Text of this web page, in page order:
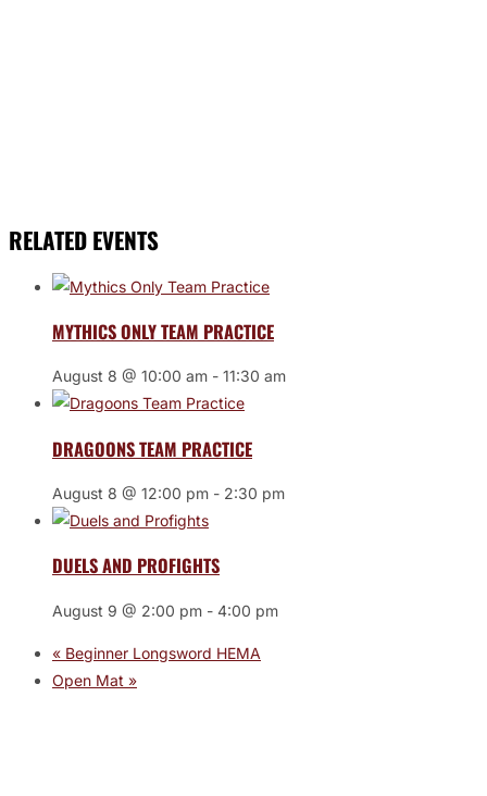
RELATED EVENTS
MYTHICS ONLY TEAM PRACTICE
August 8 @ 10:00 am - 11:30 am
DRAGOONS TEAM PRACTICE
August 8 @ 12:00 pm - 2:30 pm
DUELS AND PROFIGHTS
August 9 @ 2:00 pm - 4:00 pm
« Beginner Longsword HEMA
Open Mat »